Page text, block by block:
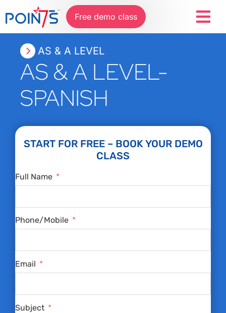
Free demo class
AS & A LEVEL
AS & A LEVEL-
SPANISH
START FOR FREE – BOOK YOUR DEMO
CLASS
Full Name
Phone/Mobile
Email
Subject